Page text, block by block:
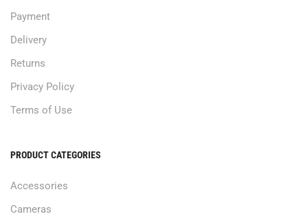
Payment
Delivery
Returns
Privacy Policy
Terms of Use
PRODUCT CATEGORIES
Accessories
Cameras